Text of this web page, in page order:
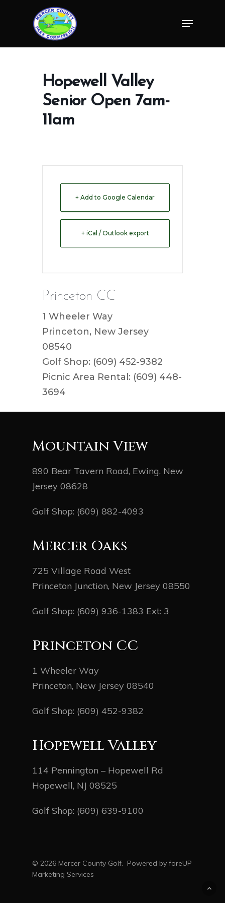
Menu
Hopewell Valley
Senior Open 7am-
11am
+ Add to Google Calendar
+ iCal / Outlook export
Princeton CC
1 Wheeler Way
Princeton, New Jersey
08540
Golf Shop: (609) 452-9382
Picnic Area Rental: (609) 448-
3694
Mountain View
890 Bear Tavern Road, Ewing, New
Jersey 08628
Golf Shop: (609) 882-4093
Mercer Oaks
725 Village Road West
Princeton Junction, New Jersey 08550
Golf Shop: (609) 936-1383 Ext: 3
Princeton CC
1 Wheeler Way
Princeton, New Jersey 08540
Golf Shop: (609) 452-9382
Hopewell Valley
114 Pennington – Hopewell Rd
Hopewell, NJ 08525
Golf Shop: (609) 639-9100
© 2026 Mercer County Golf. Powered by foreUP
Marketing Services
Menu